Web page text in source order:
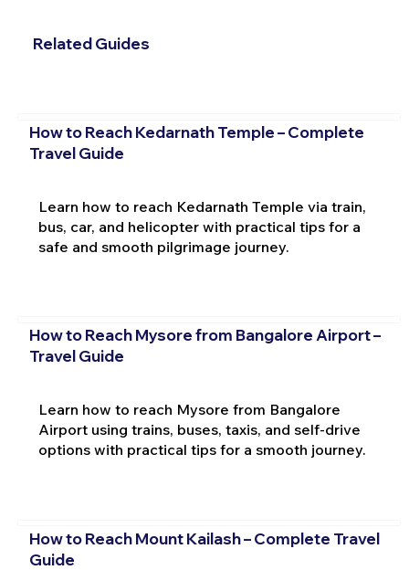
Related Guides
How to Reach Kedarnath Temple – Complete
Travel Guide
Learn how to reach Kedarnath Temple via train,
bus, car, and helicopter with practical tips for a
safe and smooth pilgrimage journey.
How to Reach Mysore from Bangalore Airport –
Travel Guide
Learn how to reach Mysore from Bangalore
Airport using trains, buses, taxis, and self-drive
options with practical tips for a smooth journey.
How to Reach Mount Kailash – Complete Travel
Guide